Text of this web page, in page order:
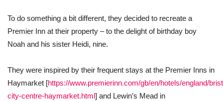
To do something a bit different, they decided to recreate a
Premier Inn at their property – to the delight of birthday boy
Noah and his sister Heidi, nine.
They were inspired by their frequent stays at the Premier Inns in
Haymarket [https://www.premierinn.com/gb/en/hotels/england/
city-centre-haymarket.html] and Lewin’s Mead in